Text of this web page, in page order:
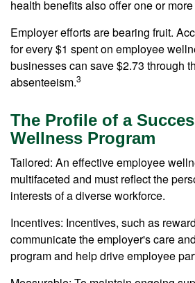
health benefits also offer one or
Employer efforts are bearing fruit.
for every $1 spent on employee
businesses can save $2.73 through
absenteeism.3
The Profile of a
Wellness Program
Tailored: An effective employee
multifaceted and must reflect the
interests of a diverse workforce.
Incentives: Incentives, such as
communicate the employer's care
program and help drive employee